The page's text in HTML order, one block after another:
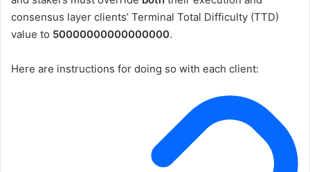
consensus layer clients’ Terminal Total Difficulty (TTD)
value to 50000000000000000.
Here are instructions for doing so with each client: